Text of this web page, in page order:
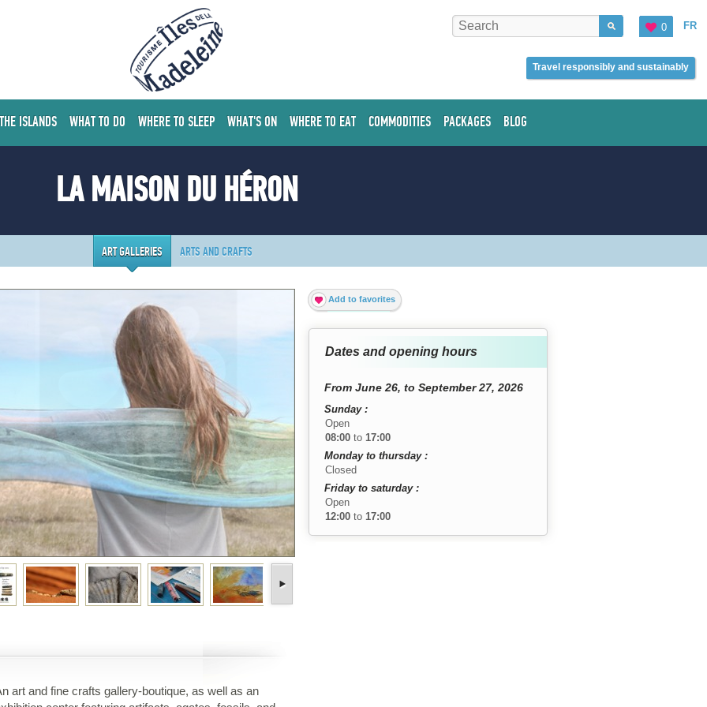
FR
0
Travel responsibly and sustainably
ISLANDS WHAT TO DO WHERE TO SLEEP WHAT'S ON WHERE TO EAT COMMODITIES PACKAGES BLOG
LA MAISON DU HÉRON
ART GALLERIES ARTS AND CRAFTS
art and fine crafts gallery-boutique, as well as an
Add to favorites
Dates and opening hours
From June 26, to September 27, 2026
Sunday :
Open
08:00to 17:00
Monday to thursday :
Closed
Friday to saturday :
Open
12:00to 17:00